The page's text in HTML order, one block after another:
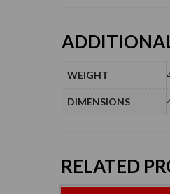
WEIGHT
DIMENSIONS
RELATED